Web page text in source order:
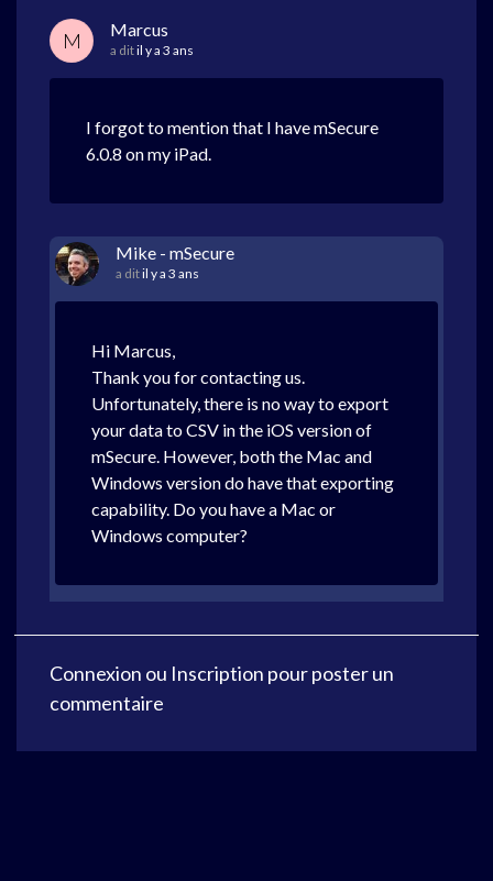
M Marcus
a ditil y a 3 ans
I forgot to mention that I have mSecure
6.0.8 on my iPad.
Mike - mSecure
a ditil y a 3 ans
Hi Marcus,
Thank you for contacting us.
Unfortunately, there is no way to export
your data to CSV in the iOS version of
mSecure. However, both the Mac and
Windows version do have that exporting
capability. Do you have a Mac or
Windows computer?
Connexion ou Inscription pour poster un
commentaire